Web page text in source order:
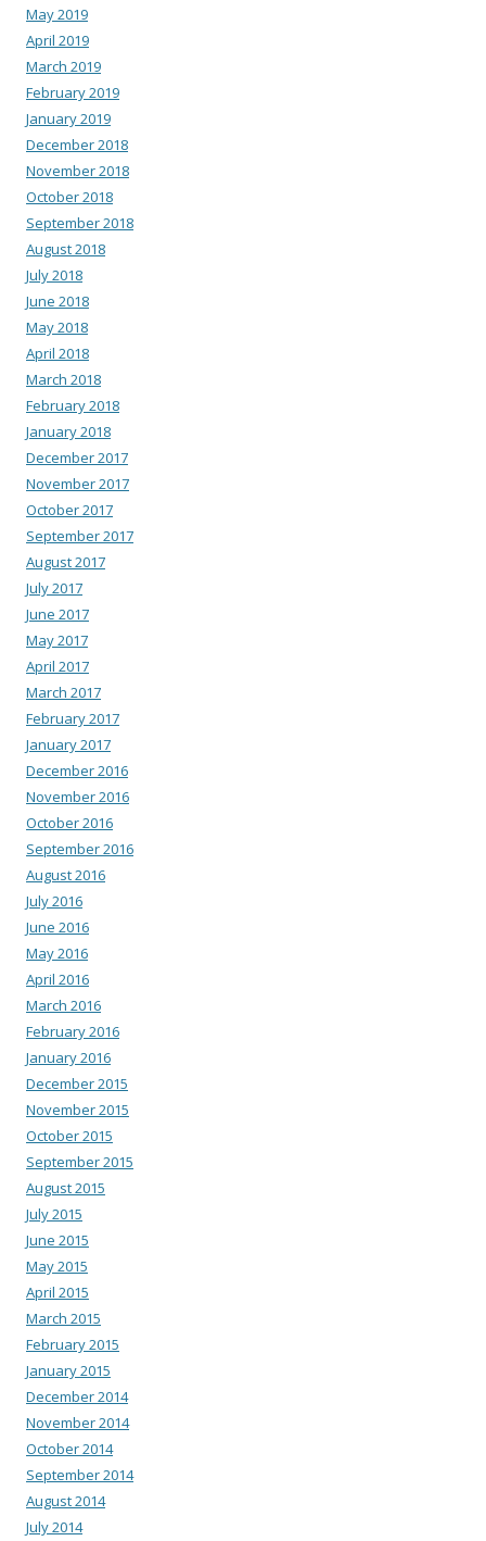
May 2019
April 2019
March 2019
February 2019
January 2019
December 2018
November 2018
October 2018
September 2018
August 2018
July 2018
June 2018
May 2018
April 2018
March 2018
February 2018
January 2018
December 2017
November 2017
October 2017
September 2017
August 2017
July 2017
June 2017
May 2017
April 2017
March 2017
February 2017
January 2017
December 2016
November 2016
October 2016
September 2016
August 2016
July 2016
June 2016
May 2016
April 2016
March 2016
February 2016
January 2016
December 2015
November 2015
October 2015
September 2015
August 2015
July 2015
June 2015
May 2015
April 2015
March 2015
February 2015
January 2015
December 2014
November 2014
October 2014
September 2014
August 2014
July 2014